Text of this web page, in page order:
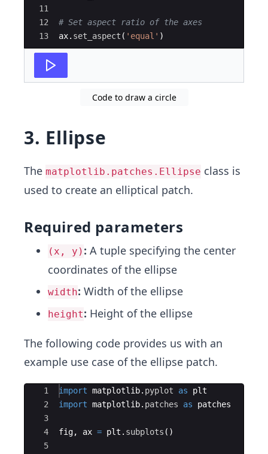
11
12
13
# Set aspect ratio of the axes
ax. set_aspect ( 'equal' )
Code to draw a circle
3. Ellipse
The matplotlib.patches.Ellipse class is
used to create an elliptical patch.
Required parameters
(x, y) : A tuple specifying the center
coordinates of the ellipse
width: Width of the ellipse
height: Height of the ellipse
The following code provides us with an
example use case of the ellipse patch.
Ace Editor
1
2
3
4
5
import matplotlib. pyplot as
plt
import matplotlib. patches as patches
fig, ax = plt . subplots ( )